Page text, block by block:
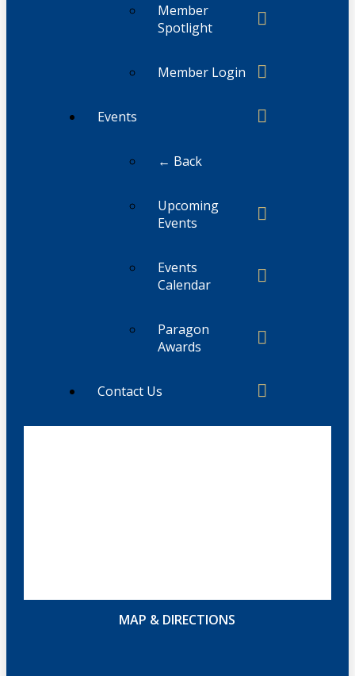
Member
Spotlight
Member Login
Events
← Back
Upcoming
Events
Events
Calendar
Paragon
Awards
Contact Us
MAP & DIRECTIONS